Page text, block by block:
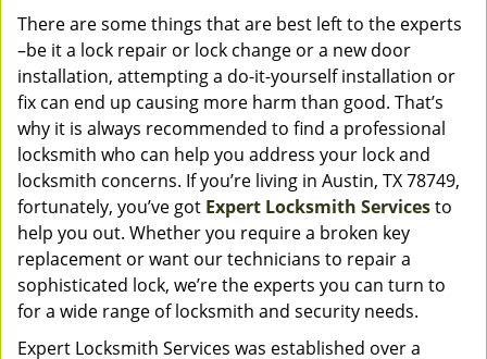
i
o
There are some things that are best left to the experts
–be it a lock repair or lock change or a new door
installation, attempting a do-it-yourself installation or
fix can end up causing more harm than good. That’s
why it is always recommended to find a professional
locksmith who can help you address your lock and
locksmith concerns. If you’re living in Austin, TX 78749,
fortunately, you’ve got Expert Locksmith Servicesto
help you out. Whether you require a broken key
replacement or want our technicians to repair a
sophisticated lock, we’re the experts you can turn to
for a wide range of locksmith and security needs.
Expert Locksmith Services was established over a